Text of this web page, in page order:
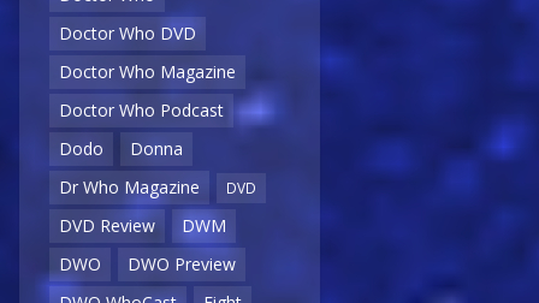
Doctor Who DVD
Doctor Who Magazine
Doctor Who Podcast
Dodo
Donna
Dr Who Magazine
DVD
DVD Review
DWM
DWO
DWO Preview